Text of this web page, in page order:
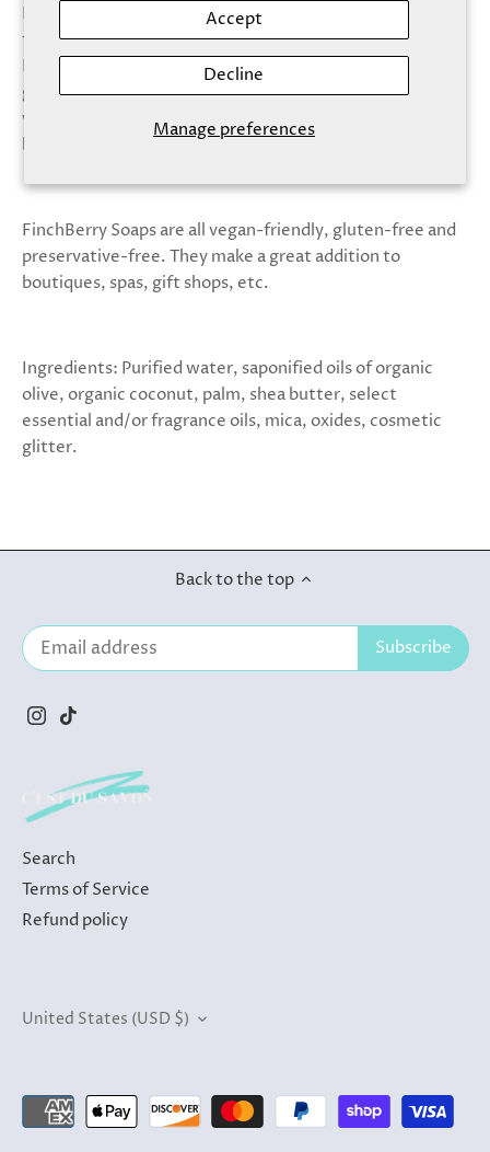
Manage preferences
Accept
Decline
Fresh & Clean offers a light, fluffy lather scented with
fresh cotton blossom, jasmine, and a spark of lemon.
Here, over a cream-colored bar that’s simply striped in
glittering blue, you’ll find an amazing scrub that leaves
your skin feeling not just fresh and clean, but brisk and
bustling.
FinchBerry Soaps are all vegan-friendly, gluten-free and
preservative-free. They make a great addition to
boutiques, spas, gift shops, etc.
Ingredients: Purified water, saponified oils of organic
olive, organic coconut, palm, shea butter, select
essential and/or fragrance oils, mica, oxides, cosmetic
glitter.
Back to the top
Search
Terms of Service
Refund policy
Currency
United States (USD $)